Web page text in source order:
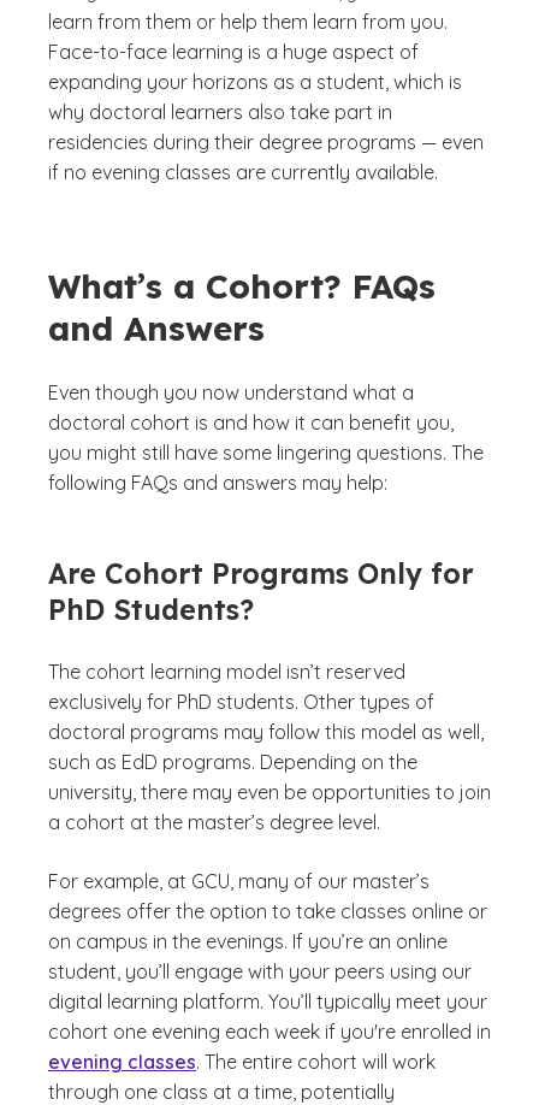
learn from them or help them learn from you.
Face-to-face learning is a huge aspect of
expanding your horizons as a student, which is
why doctoral learners also take part in
residencies during their degree programs — even
if no evening classes are currently available.
What’s a Cohort? FAQs
and Answers
Even though you now understand what a
doctoral cohort is and how it can benefit you,
you might still have some lingering questions. The
following FAQs and answers may help:
Are Cohort Programs Only for
PhD Students?
The cohort learning model isn’t reserved
exclusively for PhD students. Other types of
doctoral programs may follow this model as well,
such as EdD programs. Depending on the
university, there may even be opportunities to join
a cohort at the master’s degree level.
For example, at GCU, many of our master’s
degrees offer the option to take classes online or
on campus in the evenings. If you’re an online
student, you’ll engage with your peers using our
digital learning platform. You’ll typically meet your
cohort one evening each week if you're enrolled in
evening classes. The entire cohort will work
through one class at a time, potentially